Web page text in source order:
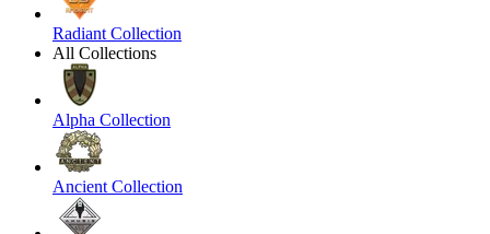
Radiant Collection
All Collections
Alpha Collection
Ancient Collection